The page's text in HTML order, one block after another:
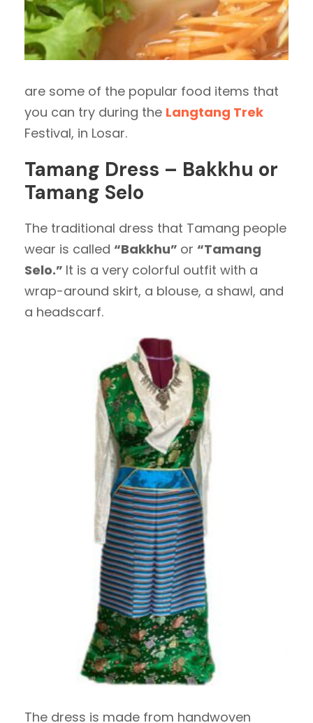
are some of the popular food items that
you can try during the Langtang Trek
Festival, in Losar.
Tamang Dress – Bakkhu or
Tamang Selo
The traditional dress that Tamang people
wear is called “Bakkhu” or “Tamang
Selo.” It is a very colorful outfit with a
wrap-around skirt, a blouse, a shawl, and
a headscarf.
The dress is made from handwoven